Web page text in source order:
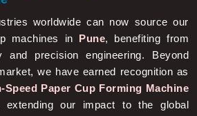
worldwide can now source our
machines inPune , benefiting from
and precision engineering. Beyond
we have earned recognition as
Speed Paper Cup Forming Machine
extending our impact to the global
ourselves as a dependable